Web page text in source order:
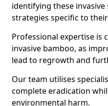
identifying these
strategies specific to
Professional expertise is
invasive bamboo, as
lead to regrowth and
Our team utilises
complete eradication
environmental harm.